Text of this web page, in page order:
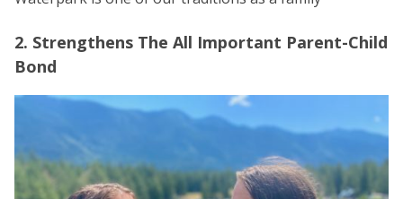
2. Strengthens The All Important Parent-Child
Bond